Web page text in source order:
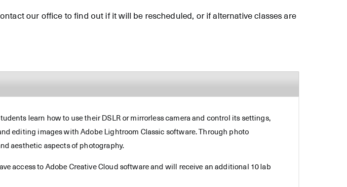
our office to find out if it will be rescheduled, or if alternative classes are
learn how to use their DSLR or mirrorless camera and control its settings,
editing images with Adobe Lightroom Classic software. Through photo
aesthetic aspects of photography.
access to Adobe Creative Cloud software and will receive an additional 10 lab